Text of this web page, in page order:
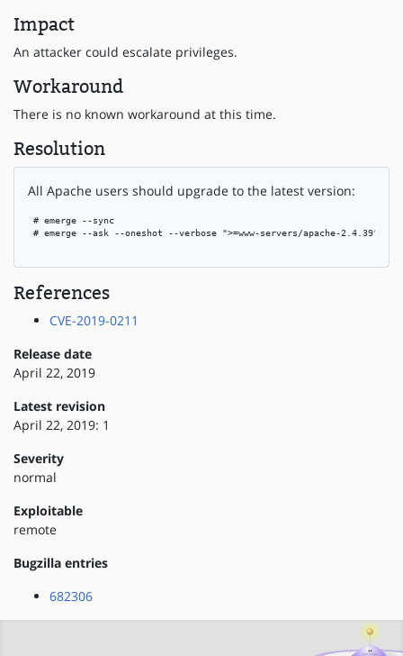
Impact
An attacker could escalate privileges.
Workaround
There is no known workaround at this time.
Resolution
All Apache users should upgrade to the latest version:
# emerge --sync
# emerge --ask --oneshot --verbose ">=www-servers/apache-2.4.39"
References
CVE-2019-0211
Release date
April 22, 2019
Latest revision
April 22, 2019: 1
Severity
normal
Exploitable
remote
Bugzilla entries
682306